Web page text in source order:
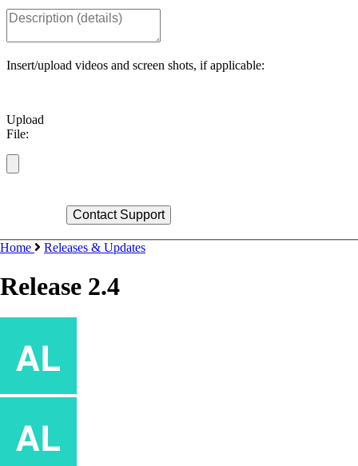
Insert/upload videos and screen shots, if applicable:
Upload
File:
Home Releases & Updates
Release 2.4